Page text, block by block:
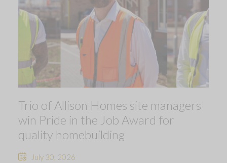
Trio of Allison Homes site managers
win Pride in the Job Award for
quality homebuilding
July 30, 2026